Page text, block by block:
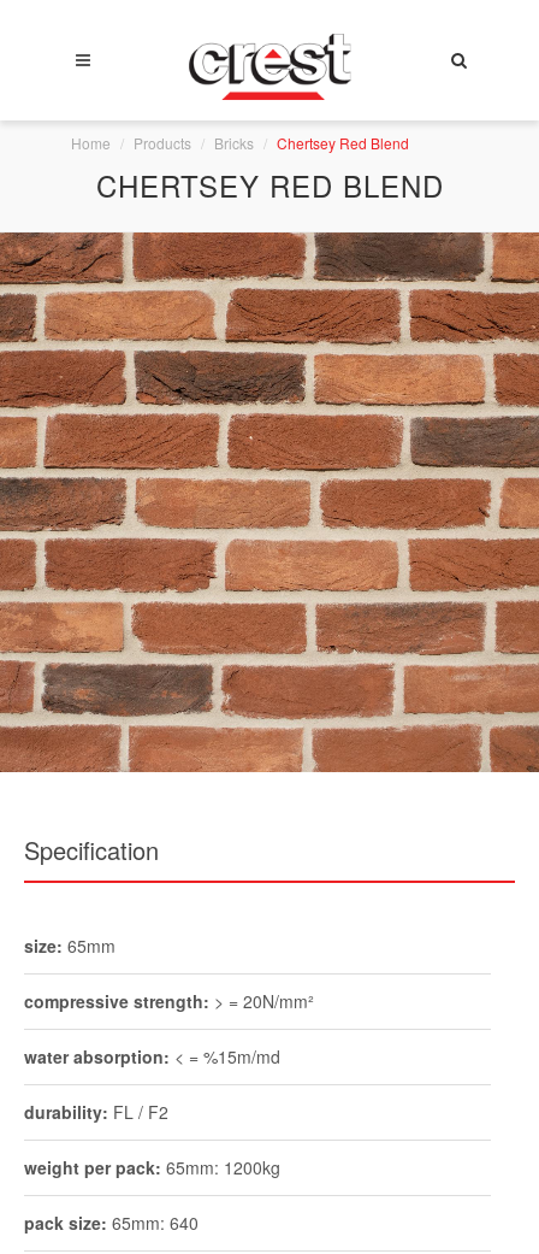
Home Products Bricks Chertsey Red Blend
CHERTSEY RED BLEND
Specification
size: 65mm
compressive strength: > = 20N/mm²
water absorption: < = %15m/md
durability: FL / F2
weight per pack: 65mm: 1200kg
pack size: 65mm: 640